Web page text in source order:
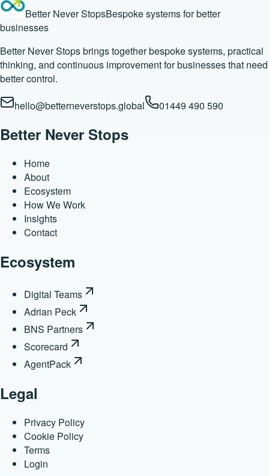
Better Never StopsBespoke systems for better
businesses
Better Never Stops brings together bespoke systems, practical
thinking, and continuous improvement for businesses that need
better control.
hello@betterneverstops.global
01449 490 590
Better Never Stops
Home
About
Ecosystem
How We Work
Insights
Contact
Ecosystem
Digital Teams
Adrian Peck
BNS Partners
Scorecard
AgentPack
Legal
Privacy Policy
Cookie Policy
Terms
Login